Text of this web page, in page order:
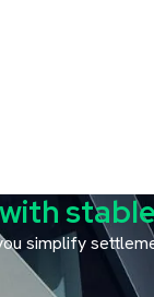
simplify